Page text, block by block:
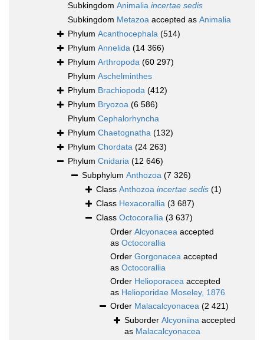
Subkingdom Animalia incertae sedis
Subkingdom Metazoa accepted as Animalia
Phylum Acanthocephala (514)
Phylum Annelida (14 366)
Phylum Arthropoda (60 297)
Phylum Aschelminthes
Phylum Brachiopoda (412)
Phylum Bryozoa (6 586)
Phylum Cephalorhyncha
Phylum Chaetognatha (132)
Phylum Chordata (24 263)
Phylum Cnidaria (12 646)
Subphylum Anthozoa (7 326)
Class Anthozoa incertae sedis (1)
Class Hexacorallia (3 687)
Class Octocorallia (3 637)
Order Alcyonacea accepted
as Octocorallia
Order Gorgonacea accepted
as Octocorallia
Order Helioporacea accepted
as Helioporidae Moseley, 1876
Order Malacalcyonacea (2 421)
Suborder Alcyoniina accepted
as Malacalcyonacea